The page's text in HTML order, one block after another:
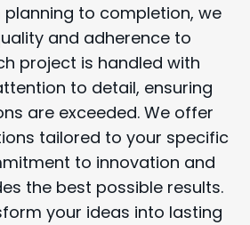
planning to completion, we
and adherence to
project is handled with
to detail, ensuring
are exceeded. We offer
tailored to your specific
to innovation and
the best possible results.
your ideas into lasting